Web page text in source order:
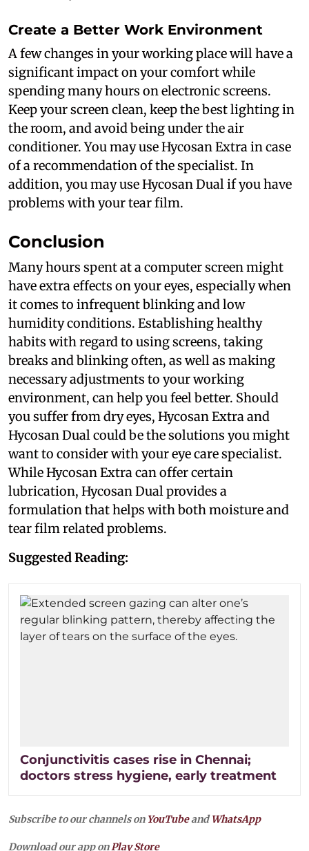
Create a Better Work Environment
A few changes in your working place will have a
significant impact on your comfort while
spending many hours on electronic screens.
Keep your screen clean, keep the best lighting in
the room, and avoid being under the air
conditioner. You may use Hycosan Extra in case
of a recommendation of the specialist. In
addition, you may use Hycosan Dual if you have
problems with your tear film.
Conclusion
Many hours spent at a computer screen might
have extra effects on your eyes, especially when
it comes to infrequent blinking and low
humidity conditions. Establishing healthy
habits with regard to using screens, taking
breaks and blinking often, as well as making
necessary adjustments to your working
environment, can help you feel better. Should
you suffer from dry eyes, Hycosan Extra and
Hycosan Dual could be the solutions you might
want to consider with your eye care specialist.
While Hycosan Extra can offer certain
lubrication, Hycosan Dual provides a
formulation that helps with both moisture and
tear film related problems.
Suggested Reading:
Conjunctivitis cases rise in Chennai;
doctors stress hygiene, early treatment
Subscribe to our channels on YouTubeandWhatsApp
Download our app onPlay Store